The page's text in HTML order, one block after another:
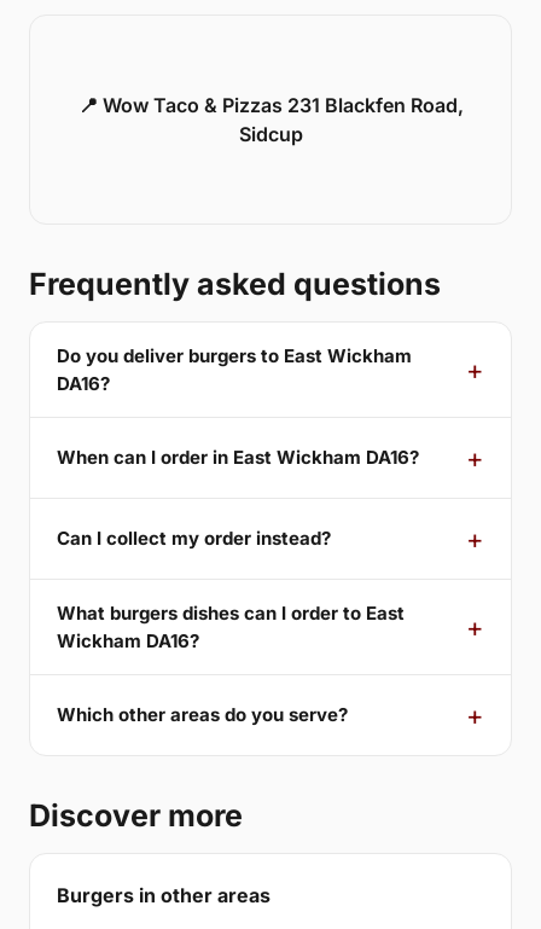
📍 Wow Taco & Pizzas 231 Blackfen Road,
Sidcup
Frequently asked questions
Do you deliver burgers to East Wickham
DA16?
When can I order in East Wickham DA16?
Can I collect my order instead?
What burgers dishes can I order to East
Wickham DA16?
Which other areas do you serve?
Discover more
Burgers in other areas